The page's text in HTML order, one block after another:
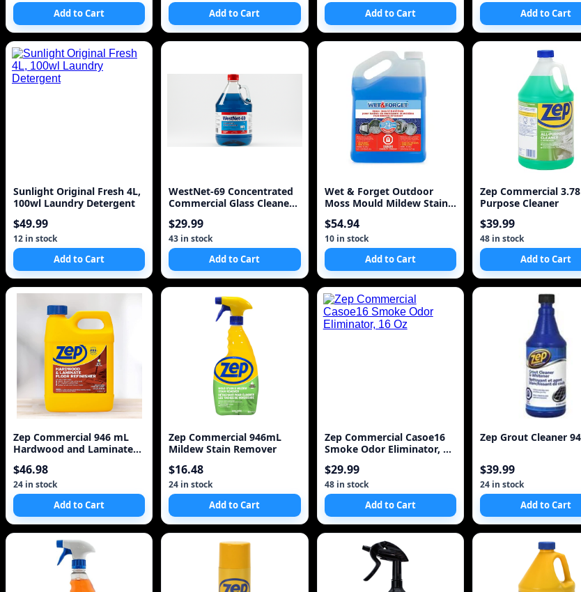
Add to Cart Add to Cart Add to Cart Add to Cart
Sunlight Original Fresh 4L,
100wl Laundry Detergent
$49.99
12 in stock
Add to Cart
WestNet-69 Concentrated
Commercial Glass Cleaner
$29.99
43 in stock
Add to Cart
Wet & Forget Outdoor
Moss Mould Mildew Stain
$54.94
10 in stock
Add to Cart
Zep Commercial
Purpose Cleaner
$39.99
48 in stock
Add to Cart
Zep Commercial 946 mL
Hardwood and Laminate
$46.98
24 in stock
Add to Cart
Zep Commercial 946mL
Mildew Stain Remover
$16.48
24 in stock
Add to Cart
Zep Commercial Casoe16
Smoke Odor Eliminator, 16
$29.99
48 in stock
Add to Cart
Zep Grout Cleaner
$39.99
24 in stock
Add to Cart